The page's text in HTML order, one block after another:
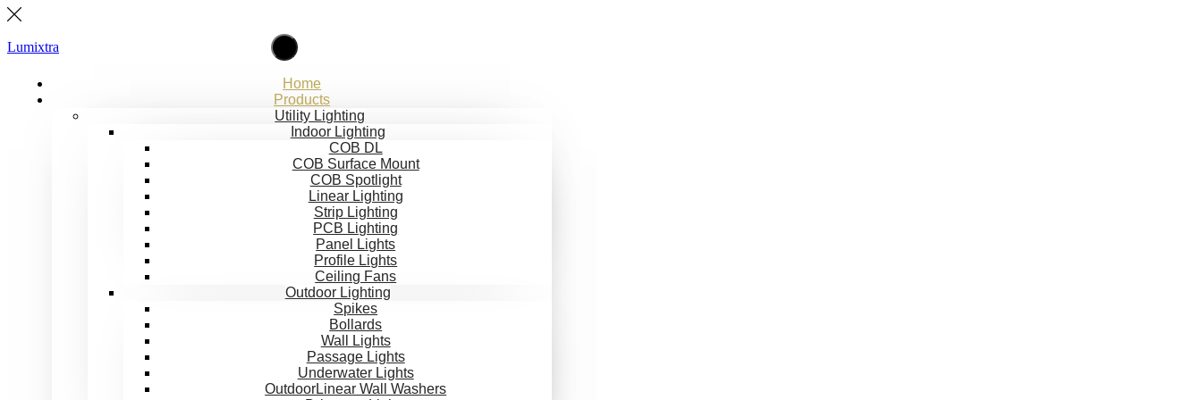
Lumixtra
Home
Products
Utility Lighting
Indoor Lighting
COB DL
COB Surface Mount
COB Spotlight
Linear Lighting
Strip Lighting
PCB Lighting
Panel Lights
Profile Lights
Ceiling Fans
Outdoor Lighting
Spikes
Bollards
Wall Lights
Passage Lights
Underwater Lights
OutdoorLinear Wall Washers